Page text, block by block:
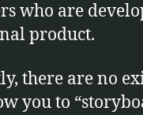
who are
product.
there are no
you to